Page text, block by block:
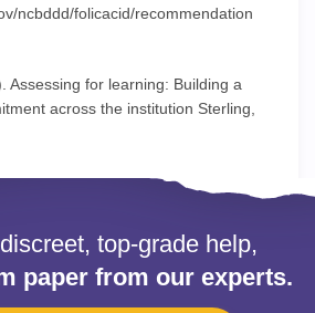
ncbddd/folicacid/recommendation
Assessing for learning: Building a
across the institution Sterling,
top-grade help,
paper from our experts.